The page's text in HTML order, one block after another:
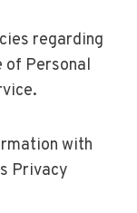
regarding
of Personal
with
Privacy